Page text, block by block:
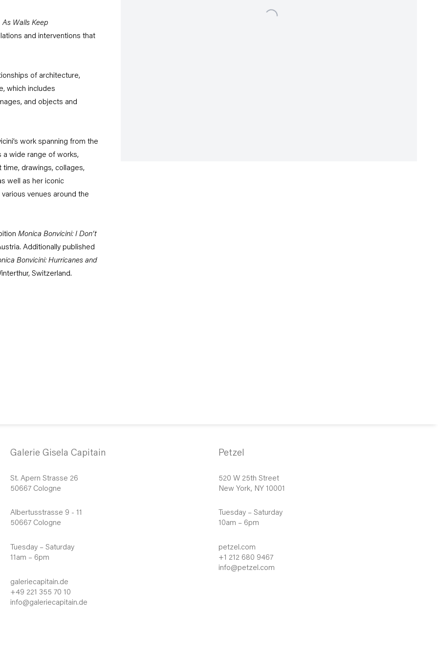
As Walls Keep
and interventions that
of architecture,
which includes
and objects and
work spanning from the
wide range of works,
drawings, collages,
well as her iconic
venues around the
Monica Bonvicini: I Don’t
Additionally published
Bonvicini: Hurricanes and
Switzerland.
Galerie Gisela Capitain
St. Apern Strasse 26
50667 Cologne
Albertusstrasse 9 - 11
50667 Cologne
Tuesday – Saturday
11am – 6pm
galeriecapitain.de
+49 221 355 70 10
info@galeriecapitain.de
Petzel
520 W 25th Street
New York, NY 10001
Tuesday – Saturday
10am – 6pm
petzel.com
+1 212 680 9467
info@petzel.com